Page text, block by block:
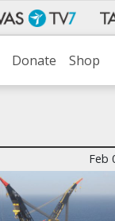
Donate Shop
Feb